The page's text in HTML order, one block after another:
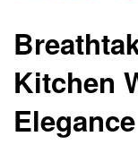
Kitchen
Elegance